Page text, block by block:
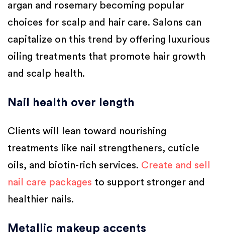
argan and rosemary becoming popular
choices for scalp and hair care. Salons can
capitalize on this trend by offering luxurious
oiling treatments that promote hair growth
and scalp health.
Nail health over length
Clients will lean toward nourishing
treatments like nail strengtheners, cuticle
oils, and biotin-rich services. Create and sell
nail care packages to support stronger and
healthier nails.
Metallic makeup accents